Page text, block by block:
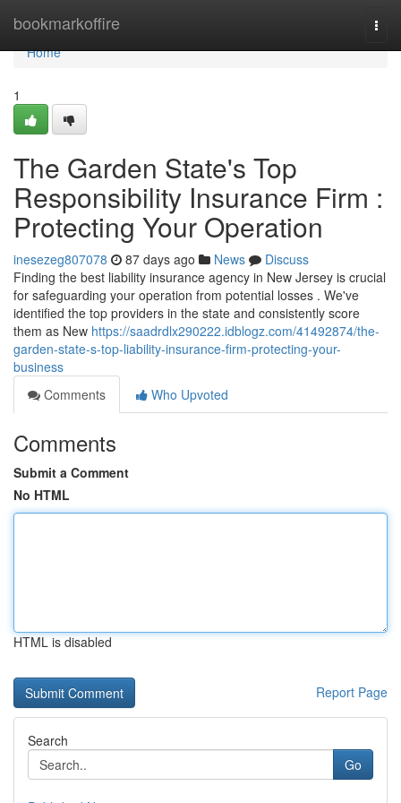
bookmarkoffire
Home
Home
1
The Garden State's Top
Responsibility Insurance Firm :
Protecting Your Operation
inesezeg807078 87 days ago News
Discuss
Finding the best liability insurance agency in New Jersey is crucial
for safeguarding your operation from potential losses . We've
identified the top providers in the state and consistently score
them as New https://saadrdlx290222.idblogz.com/41492874/the-
garden-state-s-top-liability-insurance-firm-protecting-your-
business
Comments
Who Upvoted
Comments
Submit a Comment
No HTML
HTML is disabled
Report Page
Search
Go